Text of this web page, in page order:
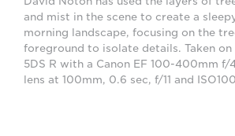
and mist in the scene to create a
morning landscape, focusing on the
foreground to isolate details. Taken on
5DS R with a Canon EF 100-400mm f/
lens at 100mm, 0.6 sec, f/11 and